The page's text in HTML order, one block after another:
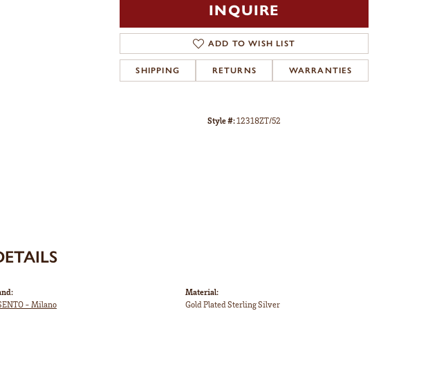
INQUIRE
ADD TO WISH LIST
SHIPPING RETURNS WARRANTIES
Style #:12318ZT/52
- Milano
Material:
Gold Plated Sterling Silver